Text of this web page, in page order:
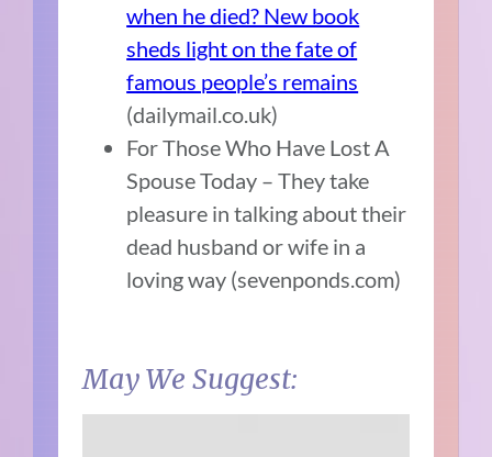
when he died? New book
sheds light on the fate of
famous people’s remains
(dailymail.co.uk)
For Those Who Have Lost A
Spouse Today – They take
pleasure in talking about their
dead husband or wife in a
loving way (sevenponds.com)
May We Suggest: